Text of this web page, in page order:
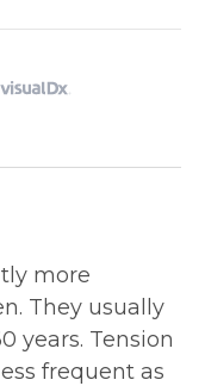
more
They usually
years. Tension
frequent as